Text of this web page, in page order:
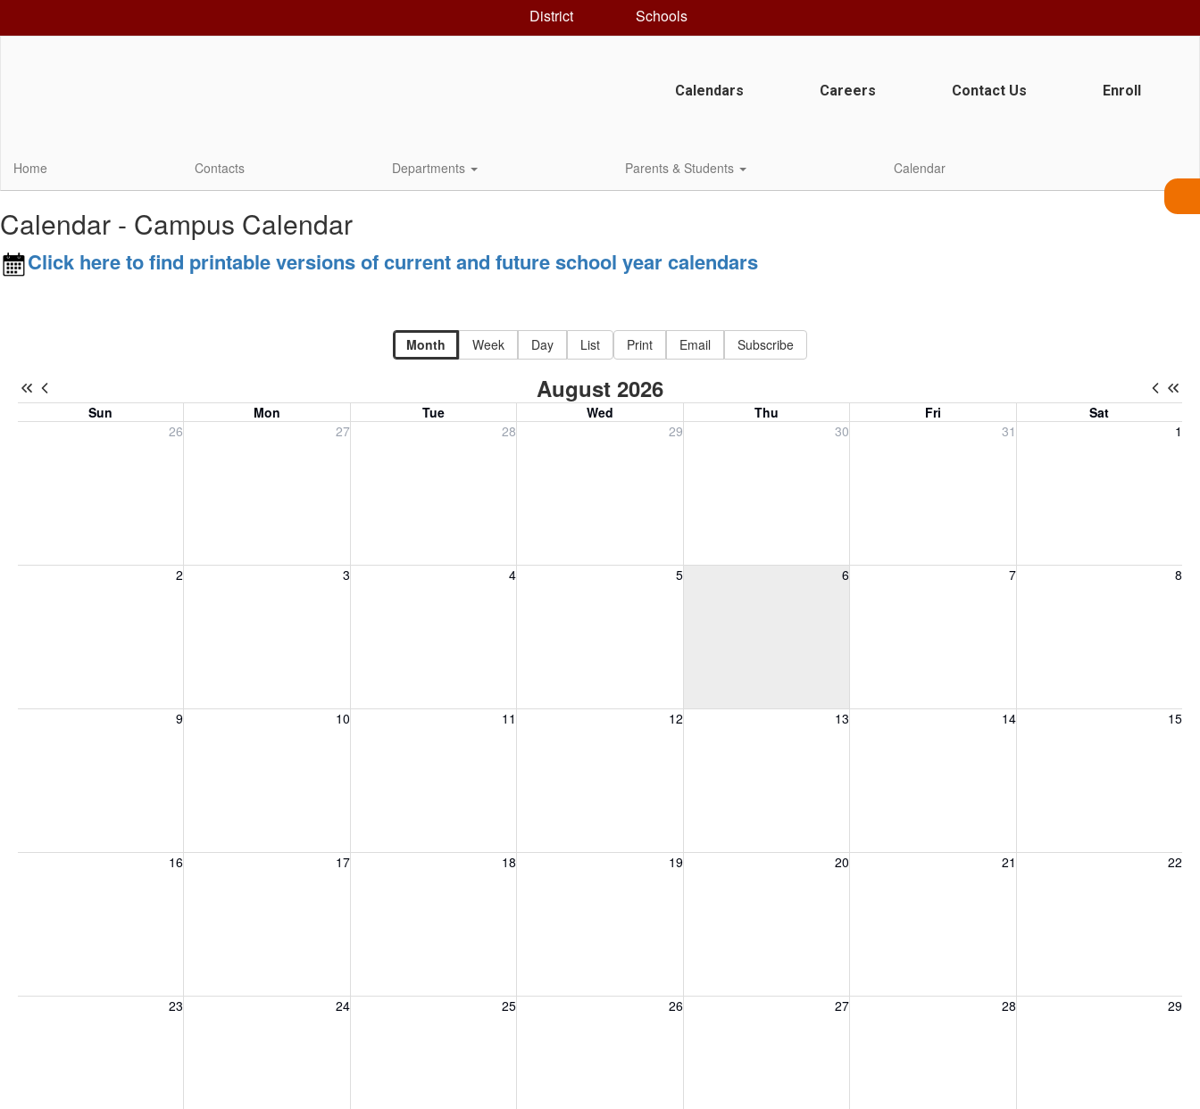
District Schools
Calendars Careers Contact Us Enroll
Home Contacts Departments Parents & Students Calendar
Calendar - Campus Calendar
Click here to find printable versions of current and future school year calendars
Month Week Day List Print Email Subscribe
August 2026
Sun Mon Tue Wed Thu Fri
Sat
26
27 28
Tuesday, July 28, 2026 29
Wednesday, July 29, 2026 30 31 1
2 3 4 5
Wednesday, August 5, 2026 6
Thursday, August 6, 2026 7 8
Saturday, August 8, 2026
9 10
Monday, August 10, 2026 11
Tuesday, August 11, 2026 12
Wednesday, August 12, 2026 13
Thursday, August 13, 2026 14 15
Saturday, August 15, 2026
16
Sunday, August 16, 2026 17
Monday, August 17, 2026 18
Tuesday, August 18, 2026 19
Wednesday, August 19, 2026 20
Thursday, August 20, 2026 21 22
Saturday, August 22, 2026
23
Sunday, August 23, 2026 24
Monday, August 24, 2026 25
Tuesday, August 25, 2026 26
Wednesday, August 26, 2026 27
Thursday, August 27, 2026 28 29
Saturday, August 29, 2026